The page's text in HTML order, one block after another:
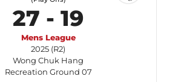
27 -19
Mens League
2025 (R2)
Wong Chuk Hang
Recreation Ground 07